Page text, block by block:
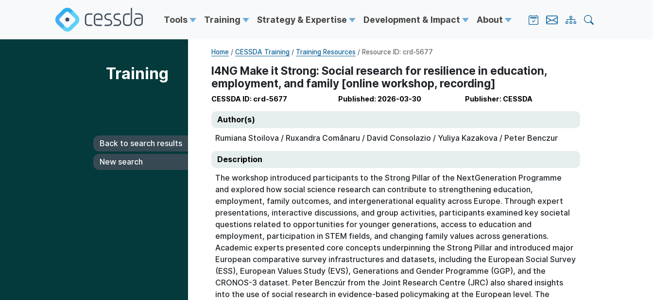
Tools Training Strategy & Expertise Development & Impact About
Training
Back to search results
New search
Home / CESSDA Training / Training Resources / Resource ID: crd-5677
I4NG Make it Strong: Social research for resilience in education,
employment, and family [online workshop, recording]
CESSDA ID: crd-5677 Published: 2026-03-30 Publisher: CESSDA
Author(s)
Rumiana Stoilova / Ruxandra Comănaru / David Consolazio / Yuliya Kazakova / Peter Benczur
Description
The workshop introduced participants to the Strong Pillar of the NextGeneration Programme
and explored how social science research can contribute to strengthening education,
employment, family outcomes, and intergenerational equality across Europe. Through expert
presentations, interactive discussions, and group activities, participants examined key societal
questions related to opportunities for younger generations, access to education and
employment, participation in STEM fields, and changing family values across generations.
Academic experts presented core concepts underpinning the Strong Pillar and introduced major
European comparative survey infrastructures and datasets, including the European Social Survey
(ESS), European Values Study (EVS), Generations and Gender Programme (GGP), and the
CRONOS-3 dataset. Peter Benczúr from the Joint Research Centre (JRC) also shared insights
into the use of social research in evidence-based policymaking at the European level. The